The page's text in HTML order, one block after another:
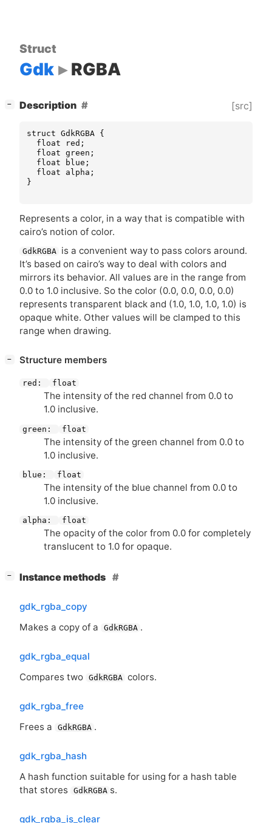
Struct
Gdk RGBA
− Description [src]
struct GdkRGBA {
float
red ;
float green ;
float
blue ;
float
alpha ;
}
Represents a color, in a way that is compatible with
cairo’s notion of color.
GdkRGBA
is a convenient way to pass colors around.
It’s based on cairo’s way to deal with colors and
mirrors its behavior. All values are in the range from
0.0 to 1.0 inclusive. So the color (0.0, 0.0, 0.0, 0.0)
represents transparent black and (1.0, 1.0, 1.0, 1.0) is
opaque white. Other values will be clamped to this
range when drawing.
− Structure members
red: float
The intensity of the red channel from 0.0 to
1.0 inclusive.
green: float
The intensity of the green channel from 0.0 to
1.0 inclusive.
blue: float
The intensity of the blue channel from 0.0 to
1.0 inclusive.
alpha: float
The opacity of the color from 0.0 for completely
translucent to 1.0 for opaque.
− Instance methods
gdk_rgba_copy
Makes a copy of a
GdkRGBA .
gdk_rgba_equal
Compares two GdkRGBA colors.
gdk_rgba_free
Frees a
GdkRGBA .
gdk_rgba_hash
A hash function suitable for using for a hash table
that stores GdkRGBA s.
gdk_rgba_is_clear